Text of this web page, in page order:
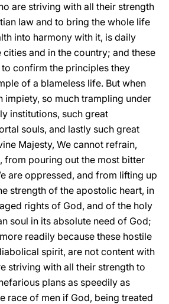
are striving with all their strength
law and to bring the whole life
into harmony with it, is daily
and in the country; and these
confirm the principles they
of a blameless life. But when
impiety, so much trampling under
institutions, such great
souls, and lastly such great
Majesty, We cannot refrain,
from pouring out the most bitter
are oppressed, and from lifting up
strength of the apostolic heart, in
rights of God, and of the holy
soul in its absolute need of God;
readily because these hostile
spirit, are not content with
striving with all their strength to
plans as speedily as
race of men if God, being treated